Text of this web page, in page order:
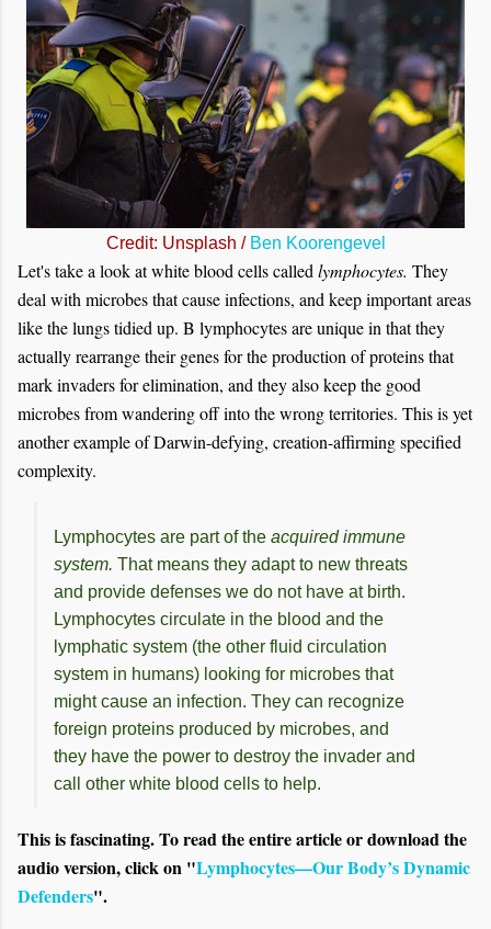
Credit: Unsplash / Ben Koorengevel
Let's take a look at white blood cells called lymphocytes. They
deal with microbes that cause infections, and keep important areas
like the lungs tidied up. B lymphocytes are unique in that they
actually rearrange their genes for the production of proteins that
mark invaders for elimination, and they also keep the good
microbes from wandering off into the wrong territories. This is yet
another example of Darwin-defying, creation-affirming specified
complexity.
Lymphocytes are part of the acquired immune
system. That means they adapt to new threats
and provide defenses we do not have at birth.
Lymphocytes circulate in the blood and the
lymphatic system (the other fluid circulation
system in humans) looking for microbes that
might cause an infection. They can recognize
foreign proteins produced by microbes, and
they have the power to destroy the invader and
call other white blood cells to help.
This is fascinating. To read the entire article or download the
audio version, click on "Lymphocytes—Our Body’s Dynamic
Defenders".